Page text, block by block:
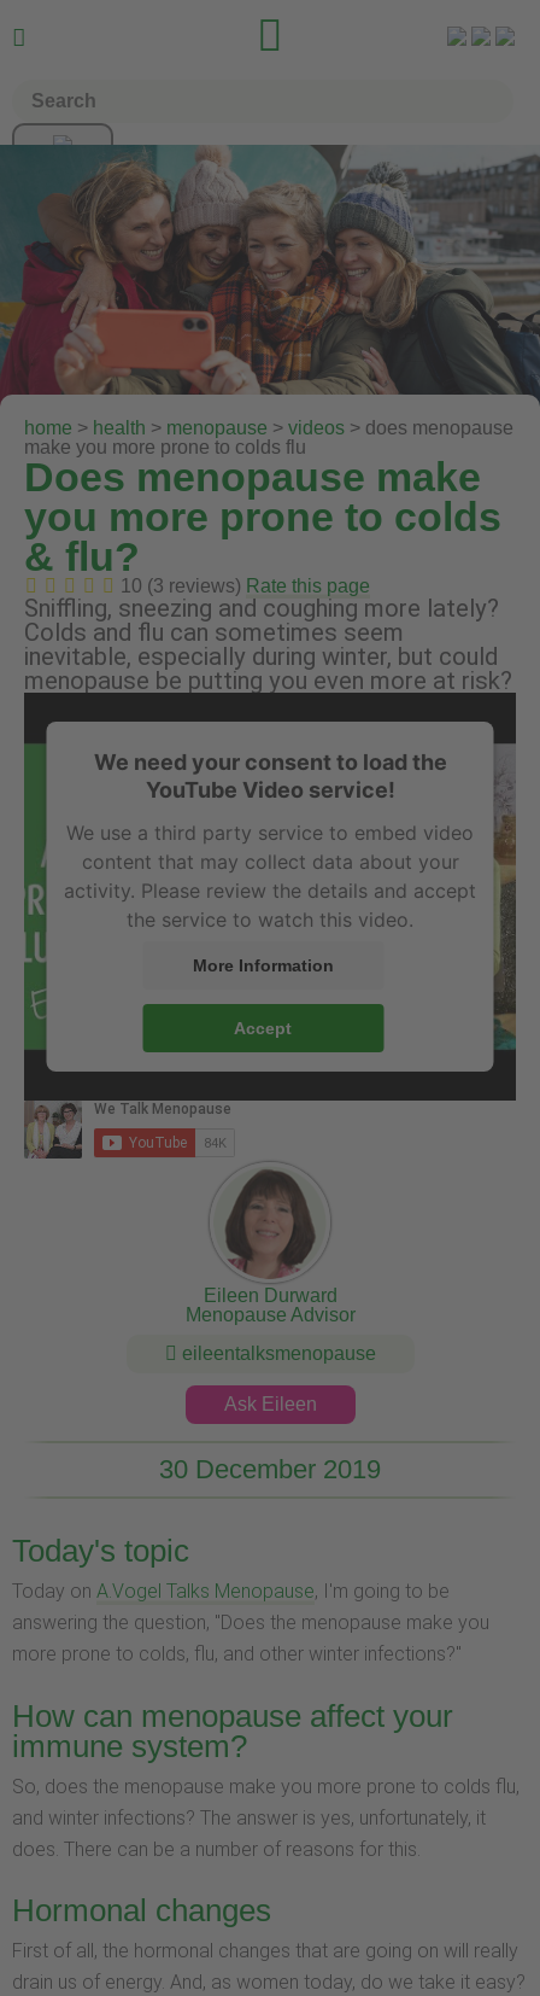
 
home > health > menopause > videos > does menopause
make you more prone to colds flu
Does menopause make
you more prone to colds
& flu?
10 (3 reviews) Rate this page
Sniffling, sneezing and coughing more lately?
Colds and flu can sometimes seem
inevitable, especially during winter, but could
menopause be putting you even more at risk?
We need your consent to load the
YouTube Video service!
We use a third party service to embed video
content that may collect data about your
activity. Please review the details and accept
the service to watch this video.
More Information
Accept
Eileen Durward
Menopause Advisor
eileentalksmenopause
Ask Eileen
30 December 2019
Today's topic
Today on A.Vogel Talks Menopause, I'm going to be
answering the question, "Does the menopause make you
more prone to colds, flu, and other winter infections?"
How can menopause affect your
immune system?
So, does the menopause make you more prone to colds flu,
and winter infections? The answer is yes, unfortunately, it
does. There can be a number of reasons for this.
Hormonal changes
First of all, the hormonal changes that are going on will really
drain us of energy. And, as women today, do we take it easy?